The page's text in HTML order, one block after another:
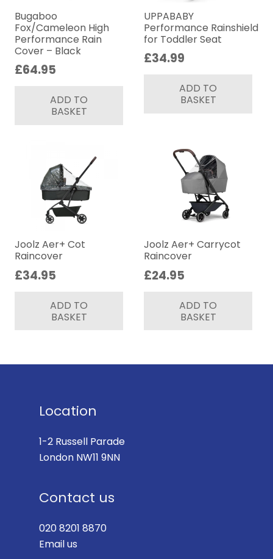
Bugaboo
Fox/Cameleon High
Performance Rain
Cover – Black
£64.95
ADD TO
BASKET
UPPABABY
Performance Rainshield
for Toddler Seat
£34.99
ADD TO
BASKET
Joolz Aer+ Cot
Raincover
£34.95
ADD TO
BASKET
Joolz Aer+ Carrycot
Raincover
£24.95
ADD TO
BASKET
Location
1-2 Russell Parade
London NW11 9NN
Contact us
020 8201 8870
Email us